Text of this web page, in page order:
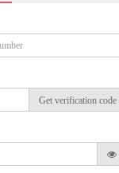
Get verification code